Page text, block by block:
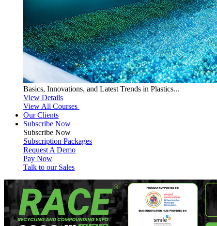
Basics, Innovations, and Latest Trends in Plastics...
View Details
View All Courses
Our Clients
Subscribe Now
Subscribe Now
Subscription Packages
Request A Demo
Pay Now
Talk to our Sales